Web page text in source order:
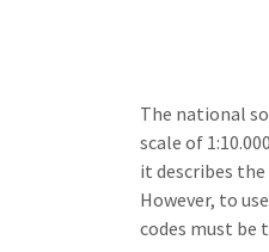
The national
scale of
it describes
However, to
codes must be